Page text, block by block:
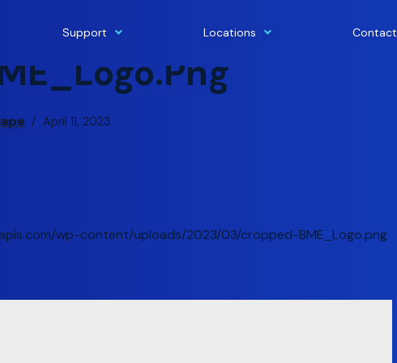
Support Locations Contact
April 11, 2023
wp-content/uploads/2023/03/cropped-BME_Logo.png